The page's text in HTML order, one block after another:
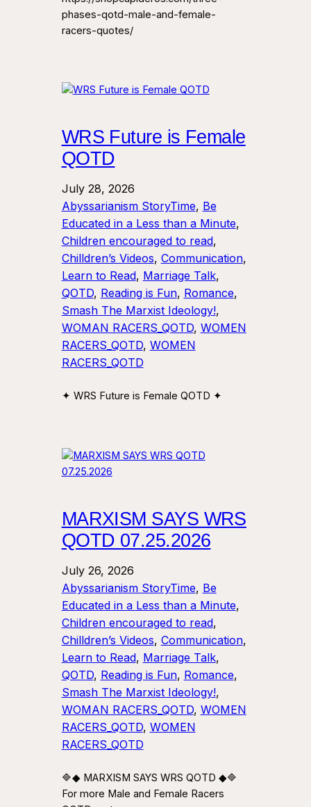
phases-qotd-male-and-female-
racers-quotes/
WRS Future is Female
QOTD
July 28, 2026
Abyssarianism StoryTime, Be
Educated in a Less than a Minute
Children encouraged to read
Chilldren’s Videos, Communication
Learn to Read, Marriage Talk
QOTD, Reading is Fun, Romance
Smash The Marxist Ideology!
WOMAN RACERS_QOTD, WOMEN
RACERS_QOTD, WOMEN
RACERS_QOTD
✦ WRS Future is Female QOTD ✦
MARXISM SAYS WRS
QOTD 07.25.2026
July 26, 2026
Abyssarianism StoryTime, Be
Educated in a Less than a Minute
Children encouraged to read
Chilldren’s Videos, Communication
Learn to Read, Marriage Talk
QOTD, Reading is Fun, Romance
Smash The Marxist Ideology!
WOMAN RACERS_QOTD, WOMEN
RACERS_QOTD, WOMEN
RACERS_QOTD
🔷◆ MARXISM SAYS WRS QOTD ◆🔷
For more Male and Female Racers